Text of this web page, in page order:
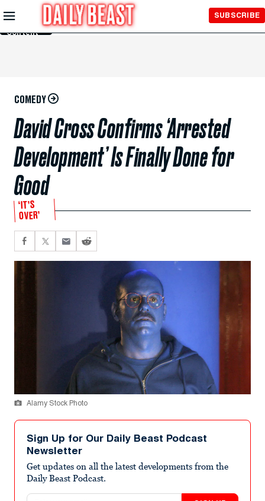
Skip to
Main
Content
SUBSCRIBE
COMEDY
David Cross Confirms ‘Arrested
Development’ Is Finally Done for
Good
‘IT’S
OVER’
Alamy Stock Photo
Sign Up for Our Daily Beast Podcast
Newsletter
Get updates on all the latest developments from the
Daily Beast Podcast.
Email address